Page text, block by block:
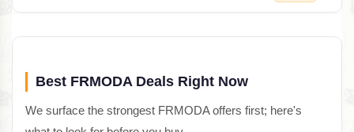
Best FRMODA Deals Right Now
We surface the strongest FRMODA offers first; here's